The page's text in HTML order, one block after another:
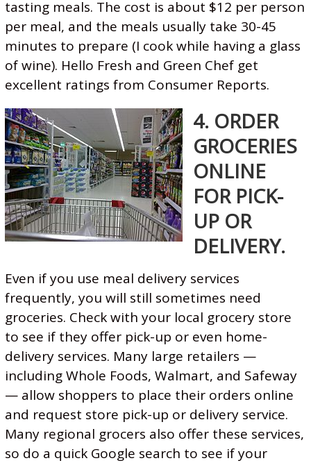
tasting meals. The cost is about $12 per person
per meal, and the meals usually take 30-45
minutes to prepare (I cook while having a glass
of wine). Hello Fresh and Green Chef get
excellent ratings from Consumer Reports.
4. ORDER
GROCERIES
ONLINE
FOR PICK-
UP OR
DELIVERY.
Even if you use meal delivery services
frequently, you will still sometimes need
groceries. Check with your local grocery store
to see if they offer pick-up or even home-
delivery services. Many large retailers —
including Whole Foods, Walmart, and Safeway
— allow shoppers to place their orders online
and request store pick-up or delivery service.
Many regional grocers also offer these services,
so do a quick Google search to see if your